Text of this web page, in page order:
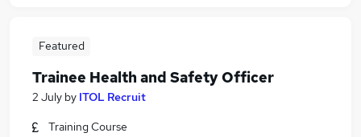
Featured
Trainee Health and Safety Officer
2 July by ITOL Recruit
Training Course